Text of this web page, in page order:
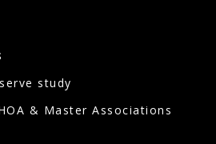
study
& Master Associations